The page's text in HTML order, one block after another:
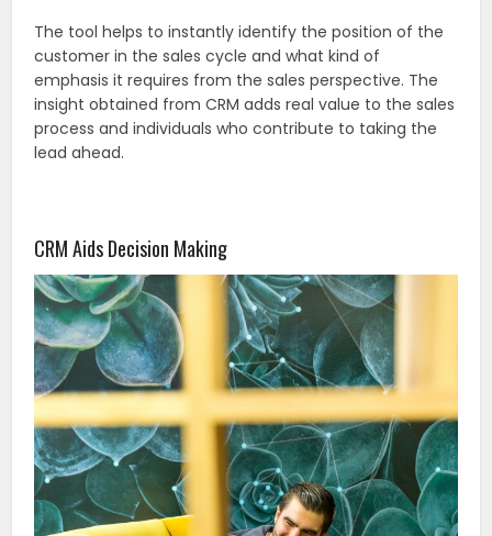
The tool helps to instantly identify the position of the
customer in the sales cycle and what kind of
emphasis it requires from the sales perspective. The
insight obtained from CRM adds real value to the sales
process and individuals who contribute to taking the
lead ahead.
CRM Aids Decision Making